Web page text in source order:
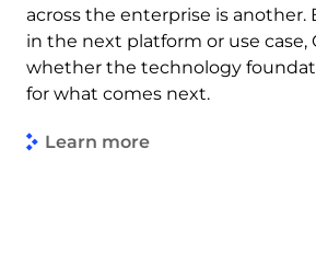
across the enterprise is another.
in the next platform or use case,
whether the technology
for what comes next.
Learn more